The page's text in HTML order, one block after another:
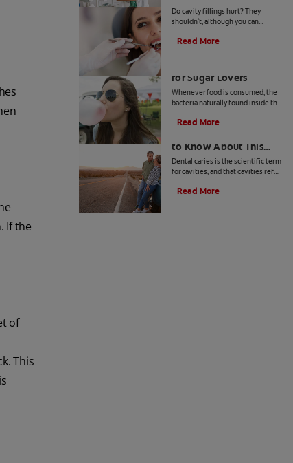
If the
of
This
Do cavity fillings hurt? They
shouldn't, although you can
soreness during the first few days
Read More
for Sugar Lovers
Whenever food is consumed, the
bacteria naturally found inside the
causing acid to develop. Read &
Read More
to Know About This
Type of Dental Decay
Dental caries is the scientific term
for cavities, and that cavities refer
more about arrested caries at
Read More